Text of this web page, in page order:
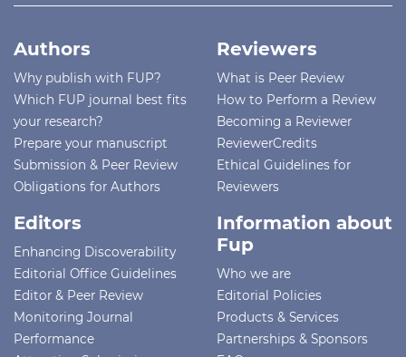
Authors
Why publish with FUP?
Which FUP journal best fits
your research?
Prepare your manuscript
Submission & Peer Review
Obligations for Authors
Reviewers
What is Peer Review
How to Perform a Review
Becoming a Reviewer
ReviewerCredits
Ethical Guidelines for
Reviewers
Editors
Enhancing Discoverability
Editorial Office Guidelines
Editor & Peer Review
Monitoring Journal
Performance
Information about
Fup
Who we are
Editorial Policies
Products & Services
Partnerships & Sponsors